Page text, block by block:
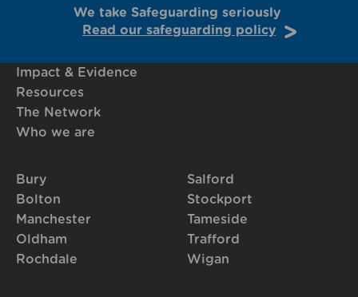
We take Safeguarding seriously
Read our safeguarding policy
Impact & Evidence
Resources
The Network
Who we are
Bury
Bolton
Manchester
Oldham
Rochdale
Salford
Stockport
Tameside
Trafford
Wigan